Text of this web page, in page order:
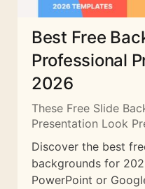
Best Free
Professional
2026
These Free Slide
Presentation Look
Discover the best
backgrounds for
PowerPoint or